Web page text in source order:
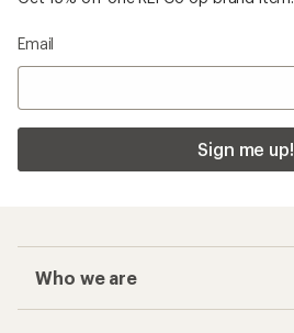
Email
Sign me up!
Who we are